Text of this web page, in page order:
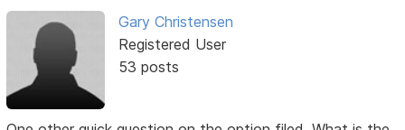
Gary Christensen
Registered User
53 posts